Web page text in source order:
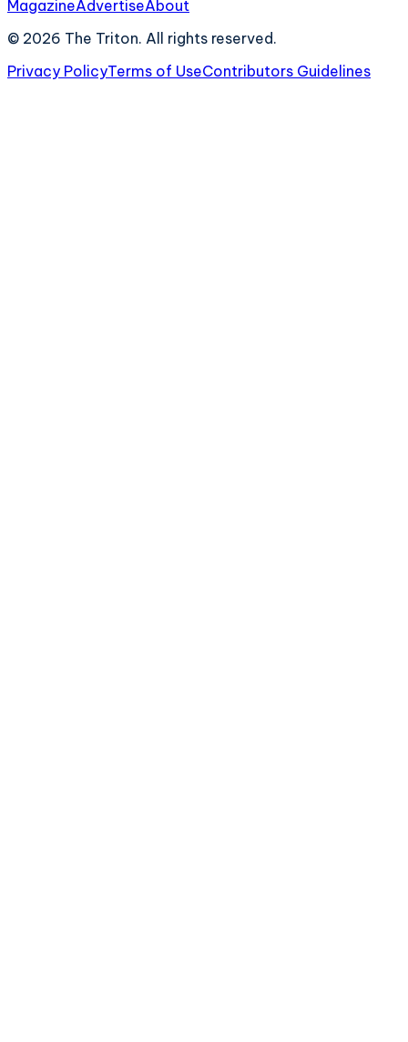
MagazineAdvertiseAbout
© 2026 The Triton. All rights reserved.
Privacy PolicyTerms of UseContributors Guidelines